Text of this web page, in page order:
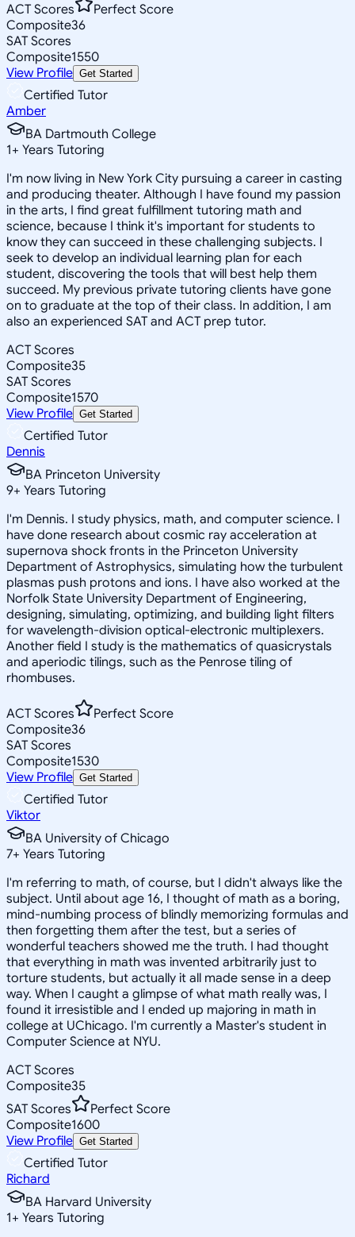
ACT Scores
Perfect Score
Composite36
SAT Scores
Composite1550
View Profile Get Started
Certified Tutor
Amber
BA Dartmouth College
1+ Years Tutoring
I'm now living in New York City pursuing a career in casting
and producing theater. Although I have found my passion
in the arts, I find great fulfillment tutoring math and
science, because I think it's important for students to
know they can succeed in these challenging subjects. I
seek to develop an individual learning plan for each
student, discovering the tools that will best help them
succeed. My previous private tutoring clients have gone
on to graduate at the top of their class. In addition, I am
also an experienced SAT and ACT prep tutor.
ACT Scores
Composite35
SAT Scores
Composite1570
View Profile Get Started
Certified Tutor
Dennis
BA Princeton University
9+ Years Tutoring
I'm Dennis. I study physics, math, and computer science. I
have done research about cosmic ray acceleration at
supernova shock fronts in the Princeton University
Department of Astrophysics, simulating how the turbulent
plasmas push protons and ions. I have also worked at the
Norfolk State University Department of Engineering,
designing, simulating, optimizing, and building light filters
for wavelength-division optical-electronic multiplexers.
Another field I study is the mathematics of quasicrystals
and aperiodic tilings, such as the Penrose tiling of
rhombuses.
ACT Scores
Perfect Score
Composite36
SAT Scores
Composite1530
View Profile Get Started
Certified Tutor
Viktor
BA University of Chicago
7+ Years Tutoring
I'm referring to math, of course, but I didn't always like the
subject. Until about age 16, I thought of math as a boring,
mind-numbing process of blindly memorizing formulas and
then forgetting them after the test, but a series of
wonderful teachers showed me the truth. I had thought
that everything in math was invented arbitrarily just to
torture students, but actually it all made sense in a deep
way. When I caught a glimpse of what math really was, I
found it irresistible and I ended up majoring in math in
college at UChicago. I'm currently a Master's student in
Computer Science at NYU.
ACT Scores
Composite35
SAT Scores
Perfect Score
Composite1600
View Profile Get Started
Certified Tutor
Richard
BA Harvard University
1+ Years Tutoring